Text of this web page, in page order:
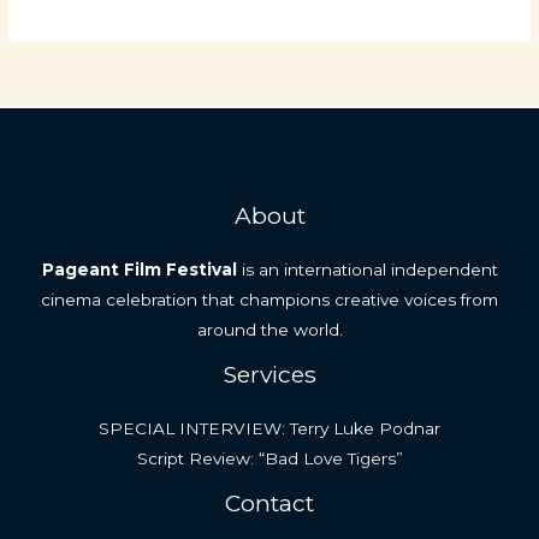
“The
Man”
About
Pageant Film Festival
is an international independent
cinema celebration that champions creative voices from
around the world.
Services
SPECIAL INTERVIEW: Terry Luke Podnar
Script Review: “Bad Love Tigers”
Contact